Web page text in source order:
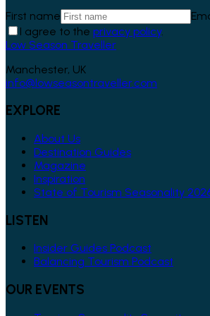
First name
I agree to the privacy policy.
Low Season Traveller
Manchester, UK
info@lowseasontraveller.com
EXPLORE
About Us
Destination Guides
Magazine
Inspiration
State of Tourism Seasonality
LISTEN
Insider Guides Podcast
Balancing Tourism Podcast
OUR EVENTS